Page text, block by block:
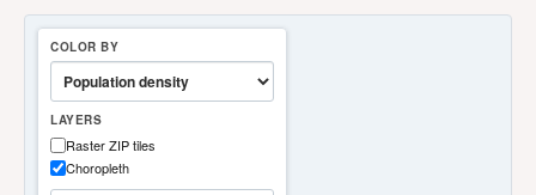
COLOR BY
LAYERS
Raster ZIP tiles
Choropleth